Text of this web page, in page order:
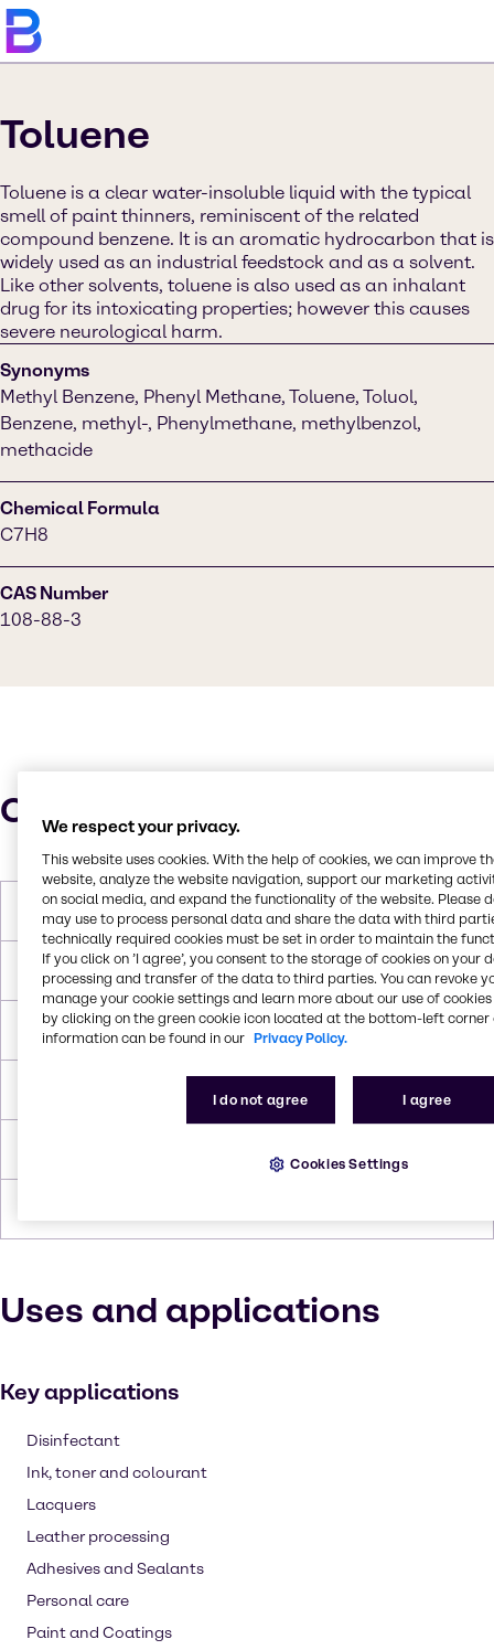
Toluene
Toluene is a clear water-insoluble liquid with the typical
smell of paint thinners, reminiscent of the related
compound benzene. It is an aromatic hydrocarbon that is
widely used as an industrial feedstock and as a solvent.
Like other solvents, toluene is also used as an inhalant
drug for its intoxicating properties; however this causes
severe neurological harm.
Synonyms
Methyl Benzene, Phenyl Methane, Toluene, Toluol,
Benzene, methyl-, Phenylmethane, methylbenzol,
methacide
Chemical Formula
C7H8
CAS Number
108-88-3
Characteristics
Molar Weight 92.14 g/mol
Melting Point -95.0°C
Boiling Point 110.6°C
Uses and applications
Key applications
Disinfectant
Ink, toner and colourant
Lacquers
Leather processing
Adhesives and Sealants
Personal care
Paint and Coatings
We respect your privacy.
This website uses cookies. With the help of cookies, we can improve
website, analyze the website navigation, support our marketing
on social media, and expand the functionality of the website. Please
may use to process personal data and share the data with third
technically required cookies must be set in order to maintain the
If you click on ’I agree’, you consent to the storage of cookies on your
processing and transfer of the data to third parties. You can revoke
manage your cookie settings and learn more about our use of cookies
by clicking on the green cookie icon located at the bottom-left corner
information can be found in our Privacy Policy.
I do not agree I agree
Cookies Settings